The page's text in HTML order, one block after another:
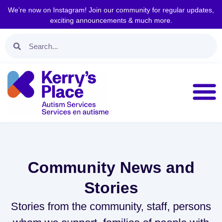
We’re now on Instagram! Join our community for regular updates,
exciting announcements & much more.
Community News and
Stories
Stories from the community, staff, persons